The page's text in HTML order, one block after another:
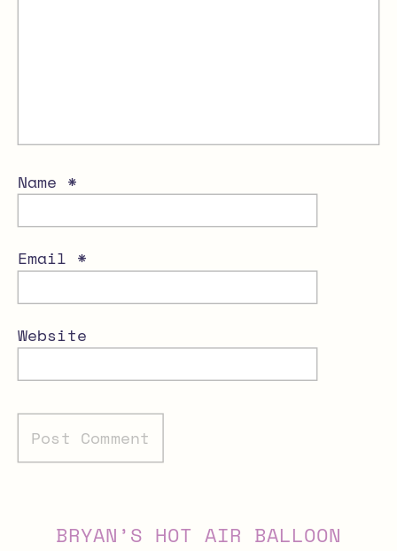
Name *
Email *
Website
BRYAN’S HOT AIR BALLOON